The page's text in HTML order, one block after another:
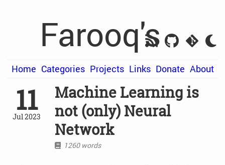
Farooq's
Home Categories Projects Links Donate About
11
Jul 2023
Machine Learning is
not (only) Neural
Network
1260 words